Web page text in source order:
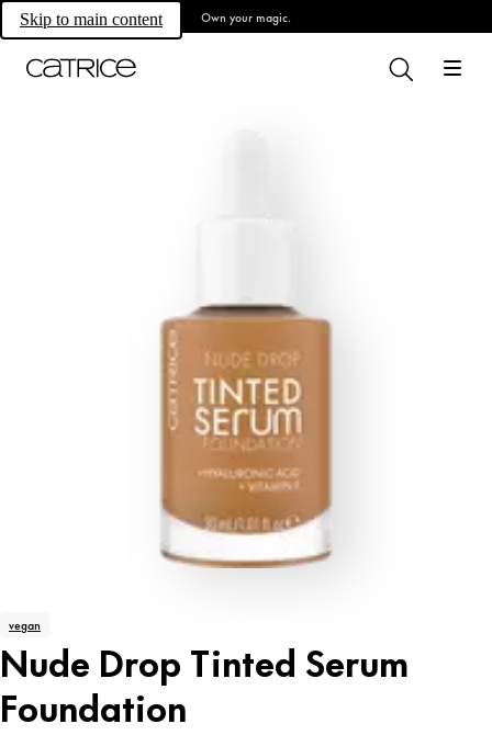
Skip to main content Own your magic.
vegan
Nude Drop Tinted Serum
Foundation